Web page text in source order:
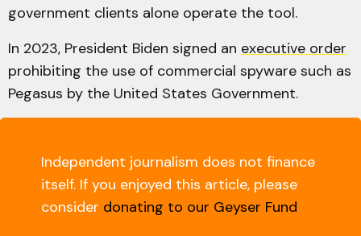
government clients alone operate the tool.
In 2023, President Biden signed an executive order
prohibiting the use of commercial spyware such as
Pegasus by the United States Government.
Independent journalism does not finance
itself. If you enjoyed this article, please
consider donating to our Geyser Fund